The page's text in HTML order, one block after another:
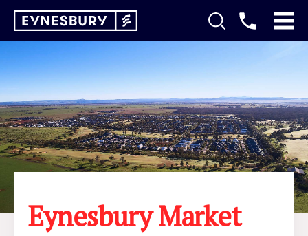
Eynesbury Market